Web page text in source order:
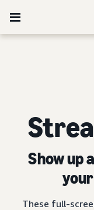
Show up
These full-